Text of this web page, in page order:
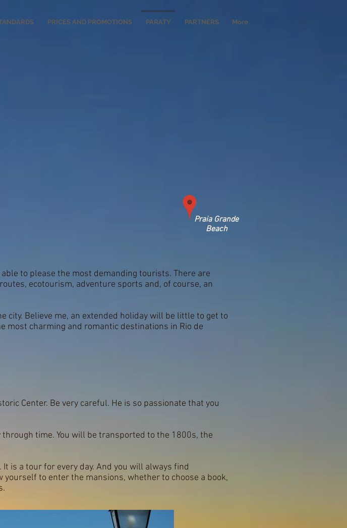
PRICES AND PROMOTIONS PARATY PARTNERS More
Praia Grande
Beach
to please the most demanding tourists. There are
ecotourism, adventure sports and, of course, an
city. Believe me, an extended holiday will be little to get to
most charming and romantic destinations in Rio de
Center. Be very careful. He is so passionate that you
time. You will be transported to the 1800s, the
is a tour for every day. And you will always find
to enter the mansions, whether to choose a book,